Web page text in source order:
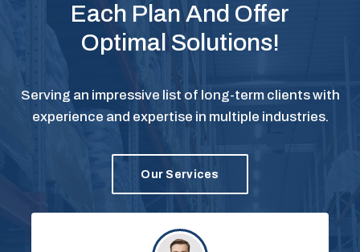
Each Plan And Offer
Optimal Solutions!
Serving an impressive list of long-term clients with
experience and expertise in multiple industries.
Our Services